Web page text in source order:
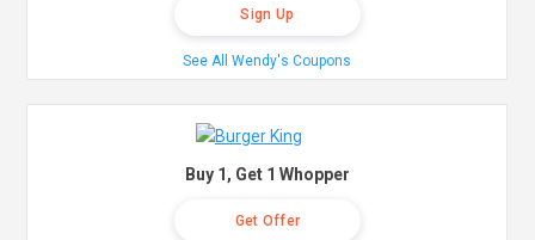
Sign Up
See All Wendy's Coupons
Buy 1, Get 1 Whopper
Get Offer